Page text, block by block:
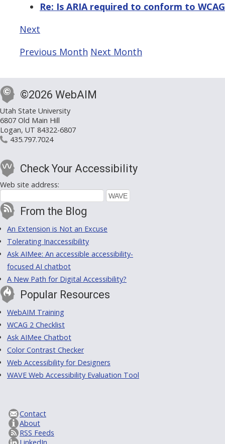
Re: Is ARIA required to conform to
Next
Previous Month Next Month
©2026 WebAIM
Utah State University
6807 Old Main Hill
Logan, UT 84322-6807
435.797.7024
Check Your Accessibility
Web site address:
From the Blog
An Extension is Not an Excuse
Tolerating Inaccessibility
Ask AIMee: An accessible accessibility-
focused AI chatbot
A New Path for Digital Accessibility?
Popular Resources
WebAIM Training
WCAG 2 Checklist
Ask AIMee Chatbot
Color Contrast Checker
Web Accessibility for Designers
WAVE Web Accessibility Evaluation Tool
Contact
About
RSS Feeds